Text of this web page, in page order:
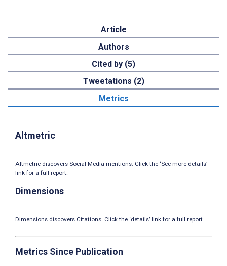
Article
Authors
Cited by (5)
Tweetations (2)
Metrics
Altmetric
Altmetric discovers Social Media mentions. Click the ‘See more details’
link for a full report.
Dimensions
Dimensions discovers Citations. Click the ‘details’ link for a full report.
Metrics Since Publication